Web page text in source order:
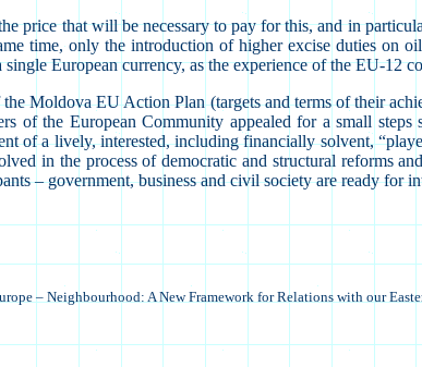
price that will be necessary to pay for this, and in
time, only the introduction of higher excise duties on
European currency, as the experience of the EU-12
Moldova EU Action Plan (targets and terms of their
of the European Community appealed for a small
of a lively, interested, including financially solvent,
in the process of democratic and structural reforms
– government, business and civil society are ready for
– Neighbourhood: A New Framework for Relations with our